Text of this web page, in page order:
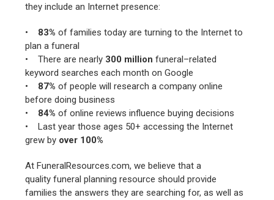
they include an Internet presence:
• 83% of families today are turning to the Internet to
plan a funeral
• There are nearly 300 million funeral–related
keyword searches each month on Google
•
87% of people will research a company online
before doing business
• 84% of online reviews influence buying decisions
• Last year those ages 50+ accessing the Internet
grew by over 100%
At FuneralResources.com, we believe that a
quality funeral planning resource should provide
families the answers they are searching for, as well as